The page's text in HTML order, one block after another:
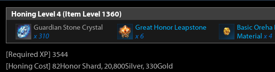
Honing Level 4 (Item Level 1360)
Guardian Stone Crystal
x 310
Great Honor Leapstone
x 6
Basic Oreha
Materialx 4
[Required XP] 3544
[Honing Cost] 82Honor Shard, 20,800Silver, 330Gold